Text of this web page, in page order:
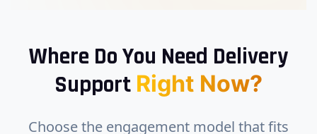
Where Do You Need Delivery
Support Right Now?
Choose the engagement model that fits